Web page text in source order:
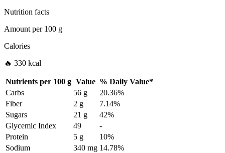
Nutrition facts
Amount per100 g
Calories
🔥 330 kcal
Nutrients per 100 g Value % Daily Value*
Carbs
56 g
20.36%
Fiber
2 g
7.14%
Sugars
21 g
42%
Glycemic Index
49
-
Protein
5 g
10%
Sodium
340 mg 14.78%